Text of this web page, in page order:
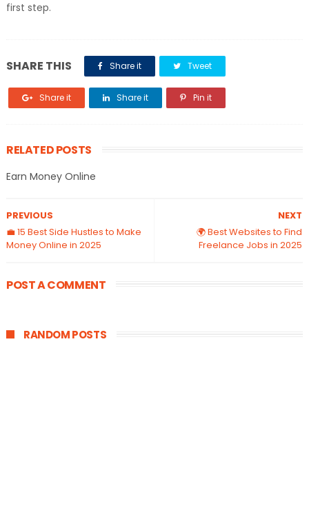
first step.
SHARE THIS Share it Tweet
Share it Share it Pin it
RELATED POSTS
Earn Money Online
NEXT
🌍 Best Websites to Find
Freelance Jobs in 2025
PREVIOUS
💼 15 Best Side Hustles to Make
Money Online in 2025
POST A COMMENT
RANDOM POSTS